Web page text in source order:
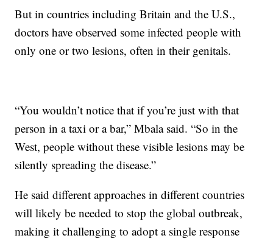
But in countries including Britain and the U.S.,
doctors have observed some infected people with
only one or two lesions, often in their genitals.
“You wouldn’t notice that if you’re just with that
person in a taxi or a bar,” Mbala said. “So in the
West, people without these visible lesions may be
silently spreading the disease.”
He said different approaches in different countries
will likely be needed to stop the global outbreak,
making it challenging to adopt a single response